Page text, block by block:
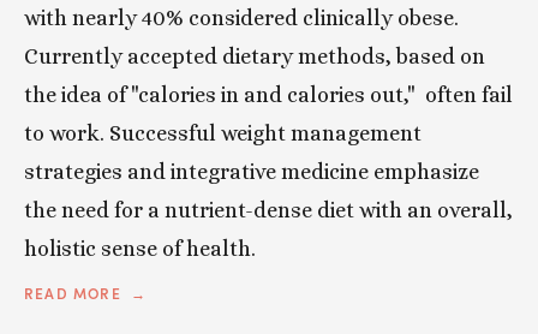
with nearly 40% considered clinically obese.
Currently accepted dietary methods, based on
the idea of "calories in and calories out," often fail
to work. Successful weight management
strategies and integrative medicine emphasize
the need for a nutrient-dense diet with an overall,
holistic sense of health.
READ MORE